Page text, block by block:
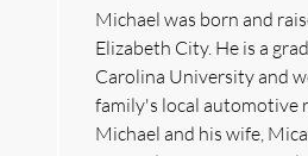
Michael was born and
Elizabeth City. He is a
Carolina University and
family's local automotive
Michael and his wife,